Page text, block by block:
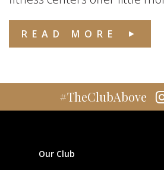
READ MORE
#TheClubAbove
Our Club